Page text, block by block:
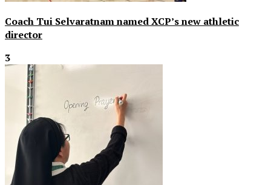
Coach Tui Selvaratnam named XCP’s new athletic
director
3